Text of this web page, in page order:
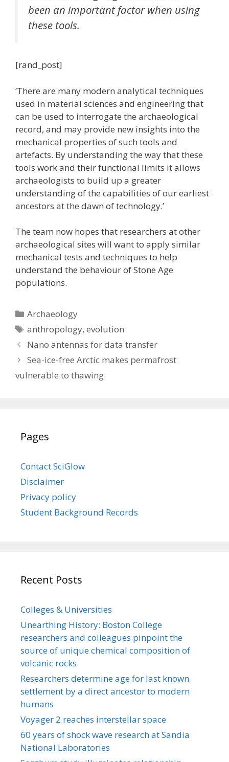
been an important factor when using
these tools.
[rand_post]
‘There are many modern analytical techniques
used in material sciences and engineering that
can be used to interrogate the archaeological
record, and may provide new insights into the
mechanical properties of such tools and
artefacts. By understanding the way that these
tools work and their functional limits it allows
archaeologists to build up a greater
understanding of the capabilities of our earliest
ancestors at the dawn of technology.’
The team now hopes that researchers at other
archaeological sites will want to apply similar
mechanical tests and techniques to help
understand the behaviour of Stone Age
populations.
Categories
Archaeology
Tags
anthropology,evolution
Nano antennas for data transfer
Sea-ice-free Arctic makes permafrost
vulnerable to thawing
Pages
Contact SciGlow
Disclaimer
Privacy policy
Student Background Records
Recent Posts
Colleges & Universities
Unearthing History: Boston College
researchers and colleagues pinpoint the
source of unique chemical composition of
volcanic rocks
Researchers determine age for last known
settlement by a direct ancestor to modern
humans
Voyager 2 reaches interstellar space
60 years of shock wave research at Sandia
National Laboratories